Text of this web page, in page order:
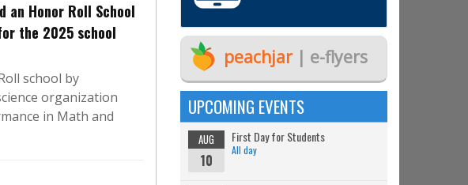
an Honor Roll School
the 2025 school
school by
organization
in Math and
peachjar| e-flyers
UPCOMING EVENTS
AUG
10
First Day for Students
All day